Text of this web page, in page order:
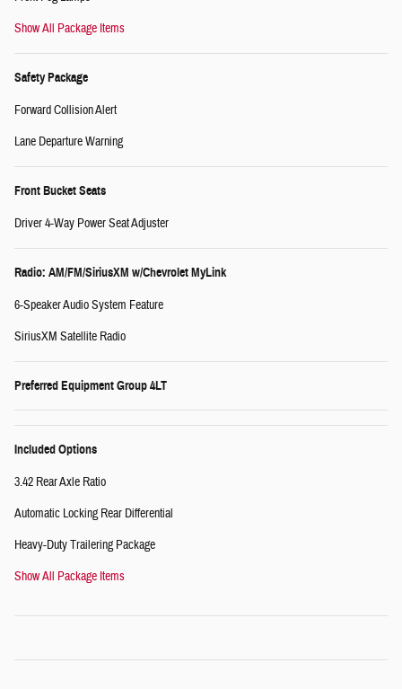
Show All Package Items
Safety Package
Forward Collision Alert
Lane Departure Warning
Front Bucket Seats
Driver 4-Way Power Seat Adjuster
Radio: AM/FM/SiriusXM w/Chevrolet MyLink
6-Speaker Audio System Feature
SiriusXM Satellite Radio
Preferred Equipment Group 4LT
Included Options
3.42 Rear Axle Ratio
Automatic Locking Rear Differential
Heavy-Duty Trailering Package
Show All Package Items